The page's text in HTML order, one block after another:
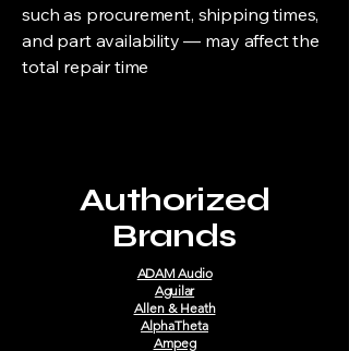
such as procurement, shipping times,
and part availability — may affect the
total repair time
Authorized
Brands
ADAM Audio
Aguilar
Allen & Heath
AlphaTheta
Ampeg